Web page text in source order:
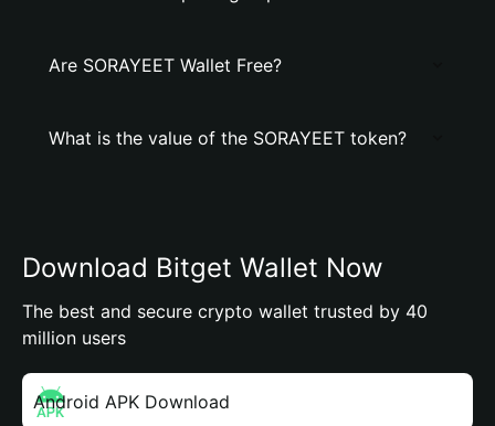
Are SORAYEET Wallet Free?
What is the value of the SORAYEET token?
Download Bitget Wallet Now
The best and secure crypto wallet trusted by 40
million users
Android APK Download